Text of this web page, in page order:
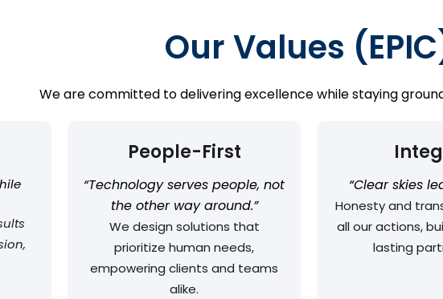
Our Values
We are committed to delivering excellence while staying
“Technology serves people, not
the other way around.”
People-First
We design solutions that
prioritize human needs,
empowering clients and teams
alike.
“Clear skies
Honesty and
all our actions,
lasting